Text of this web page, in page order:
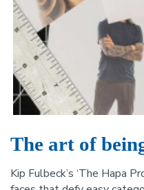
The art of
Kip Fulbeck’s ‘The Hapa